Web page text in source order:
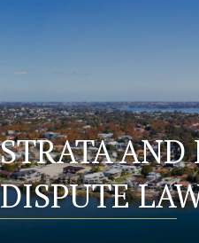
STRATA AND
DISPUTE